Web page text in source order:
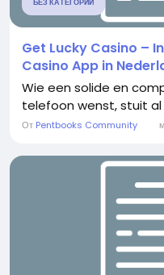
БЕЗ КАТЕГОРИИ
Get Lucky Casino –
Casino App in
Wie een solide en
telefoon wenst, stuit al
От Pentbooks Community